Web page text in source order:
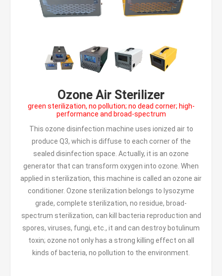
Ozone Air Sterilizer
green sterilization, no pollution; no dead corner; high-
performance and broad-spectrum
This ozone disinfection machine uses ionized air to
produce Q3, which is diffuse to each corner of the
sealed disinfection space. Actually, it is an ozone
generator that can transform oxygen into ozone. When
applied in sterilization, this machine is called an ozone air
conditioner. Ozone sterilization belongs to lysozyme
grade, complete sterilization, no residue, broad-
spectrum sterilization, can kill bacteria reproduction and
spores, viruses, fungi, etc., it and can destroy botulinum
toxin; ozone not only has a strong killing effect on all
kinds of bacteria, no pollution to the environment.